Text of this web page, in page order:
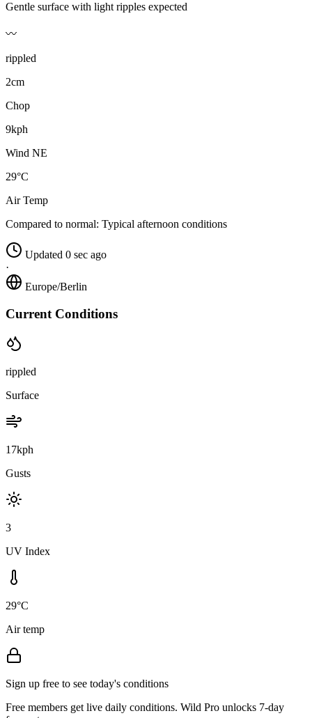
Gentle surface with light ripples expected
〰️
rippled
2cm
Chop
9kph
Wind NE
29°C
Air Temp
Compared to normal: Typical afternoon conditions
Updated 0 sec ago
·
Europe/Berlin
Current Conditions
rippled
Surface
17kph
Gusts
3
UV Index
29°C
Air temp
Sign up free to see today's conditions
Free members get live daily conditions. Wild Pro unlocks 7-day